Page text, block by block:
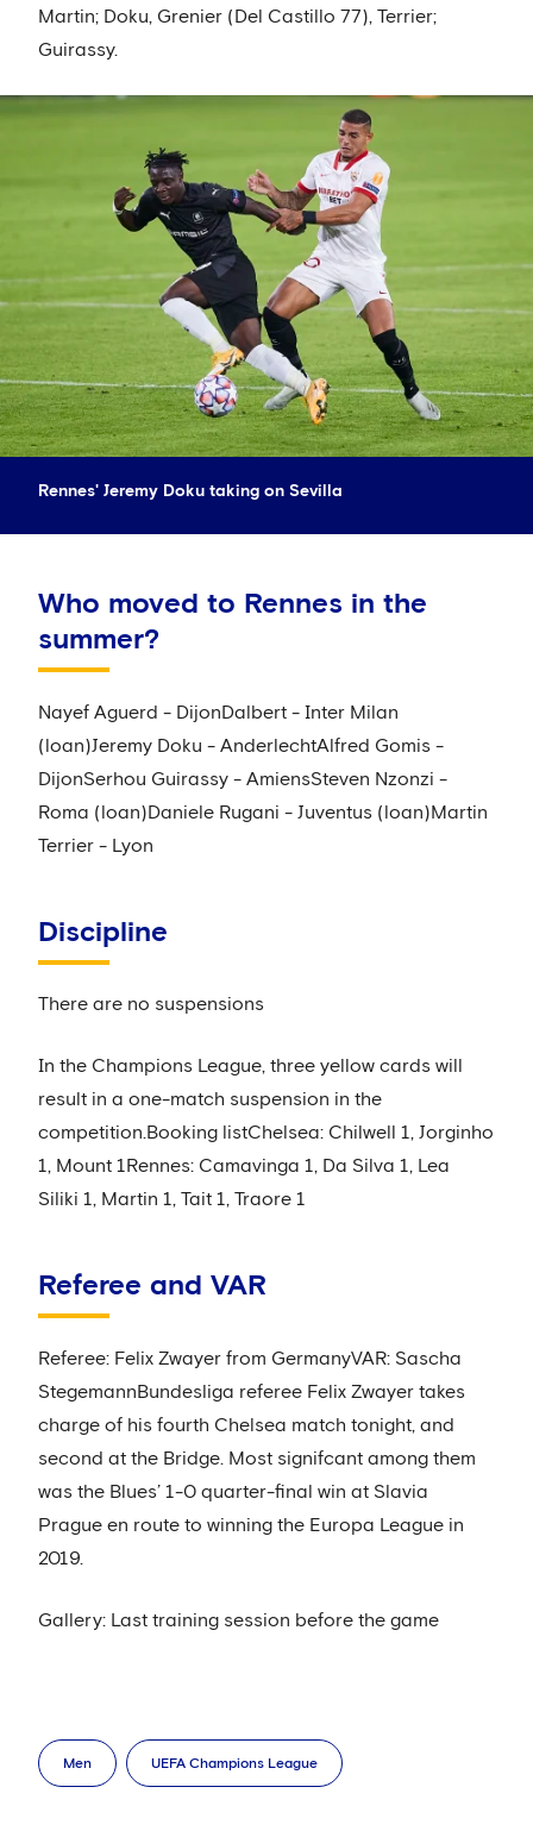
Martin; Doku, Grenier (Del Castillo 77), Terrier;
Guirassy.
Rennes' Jeremy Doku taking on Sevilla
Who moved to Rennes in the
summer?
Nayef Aguerd - DijonDalbert - Inter Milan
(loan)Jeremy Doku - AnderlechtAlfred Gomis -
DijonSerhou Guirassy - AmiensSteven Nzonzi -
Roma (loan)Daniele Rugani - Juventus (loan)Martin
Terrier - Lyon
Discipline
There are no suspensions
In the Champions League, three yellow cards will
result in a one-match suspension in the
competition.Booking listChelsea: Chilwell 1, Jorginho
1, Mount 1Rennes: Camavinga 1, Da Silva 1, Lea
Siliki 1, Martin 1, Tait 1, Traore 1
Referee and VAR
Referee: Felix Zwayer from GermanyVAR: Sascha
StegemannBundesliga referee Felix Zwayer takes
charge of his fourth Chelsea match tonight, and
second at the Bridge. Most signifcant among them
was the Blues’ 1-0 quarter-final win at Slavia
Prague en route to winning the Europa League in
2019.
Gallery: Last training session before the game
Men UEFA Champions League